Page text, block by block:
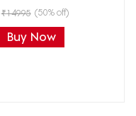
₹14995 (50% off)
Buy Now